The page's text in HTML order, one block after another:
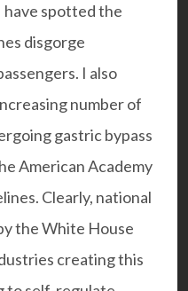
have spotted the
disgorge
I also
number of
gastric bypass
American Academy
Clearly, national
the White House
creating this